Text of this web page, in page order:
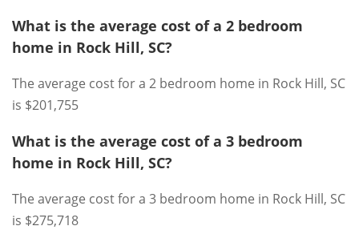
What is the average cost of a 2 bedroom
home in Rock Hill, SC?
The average cost for a 2 bedroom home in Rock Hill, SC
is $201,755
What is the average cost of a 3 bedroom
home in Rock Hill, SC?
The average cost for a 3 bedroom home in Rock Hill, SC
is $275,718